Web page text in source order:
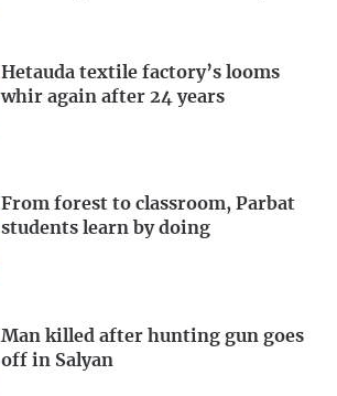
Hetauda textile factory’s looms
whir again after 24 years
From forest to classroom, Parbat
students learn by doing
Man killed after hunting gun goes
off in Salyan